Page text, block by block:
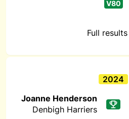
V80
Full results
2024
Joanne Henderson
Denbigh Harriers